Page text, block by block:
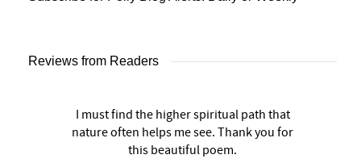
Reviews from Readers
I must find the higher spiritual path that
nature often helps me see. Thank you for
this beautiful poem.